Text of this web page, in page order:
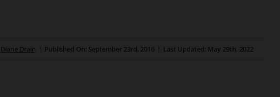
Diane Drain | Published On: September 23rd, 2016 | Last Updated: May 29th, 2022